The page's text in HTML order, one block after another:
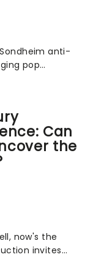
anti-
pop
the emotional
Can
the
now's the
invites
you'll